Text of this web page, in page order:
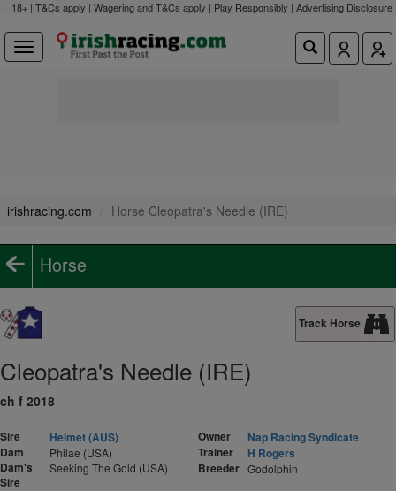
18+ | T&Cs apply | Wagering and T&Cs apply | Play Responsibly | Advertising Disclosure
irishracing.com Horse Cleopatra's Needle (IRE)
Horse
Track Horse
Cleopatra's Needle (IRE)
ch f 2018
Sire
Helmet (AUS)
Dam
Philae (USA)
Dam's
Sire
Seeking The Gold (USA)
Owner
Nap Racing Syndicate
Trainer
H Rogers
Breeder Godolphin